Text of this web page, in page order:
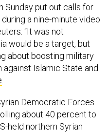
Sunday put out calls for
a nine-minute video
“It was not
would be a target, but
about boosting military
Islamic State and
Democratic Forces
about 40 percent to
held northern Syrian